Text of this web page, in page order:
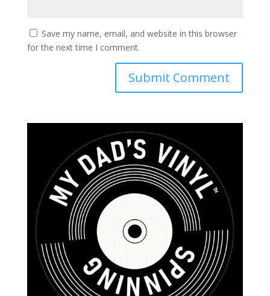
Save my name, email, and website in this browser
for the next time I comment.